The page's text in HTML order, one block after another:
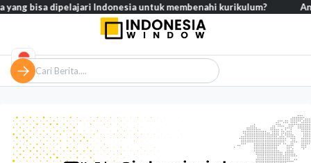
Indonesia untuk membenahi kurikulum? Analisis –